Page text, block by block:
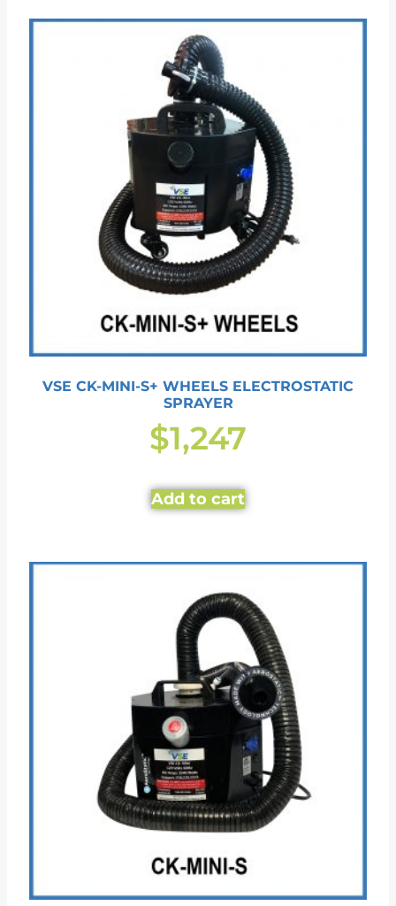
VSE CK-MINI-S+ WHEELS ELECTROSTATIC
SPRAYER
$1,247
Add to cart